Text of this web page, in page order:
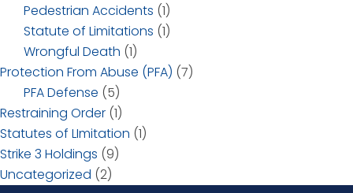
Pedestrian Accidents (1)
Statute of Limitations (1)
Wrongful Death (1)
Protection From Abuse (PFA) (7)
PFA Defense (5)
Restraining Order (1)
Statutes of LImitation (1)
Strike 3 Holdings (9)
Uncategorized (2)